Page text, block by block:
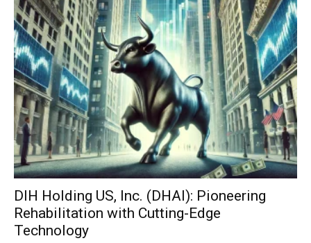
DIH Holding US, Inc. (DHAI): Pioneering
Rehabilitation with Cutting-Edge
Technology